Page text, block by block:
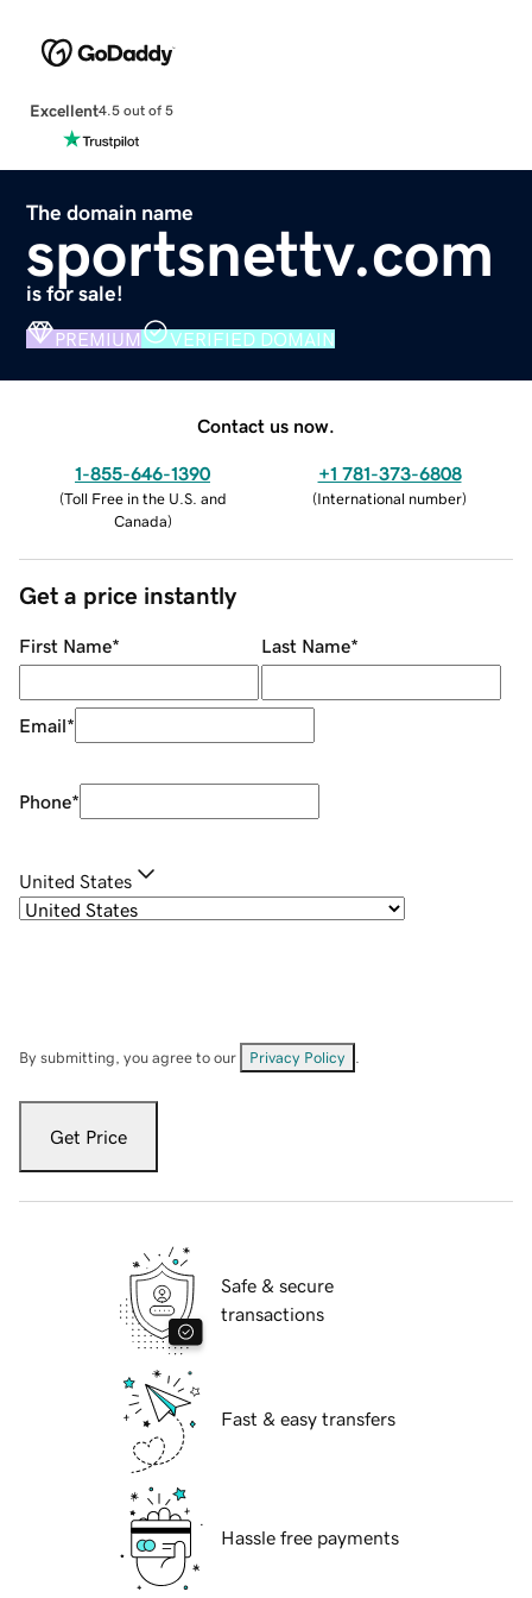
Excellent4.5 out of 5
The domain name
sportsnettv.com
is for sale!
PREMIUM VERIFIED DOMAIN
Contact us now.
1-855-646-1390
(Toll Free in the U.S. and
Canada)
+1 781-373-6808
(International number)
Get a price instantly
First Name* Last Name*
Email*
Phone*
United States
By submitting, you agree to our Privacy Policy
Get Price
Safe & secure
transactions
Fast & easy transfers
Hassle free payments